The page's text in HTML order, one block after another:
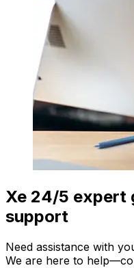
Xe 24/5 expert
support
Need assistance with
We are here to